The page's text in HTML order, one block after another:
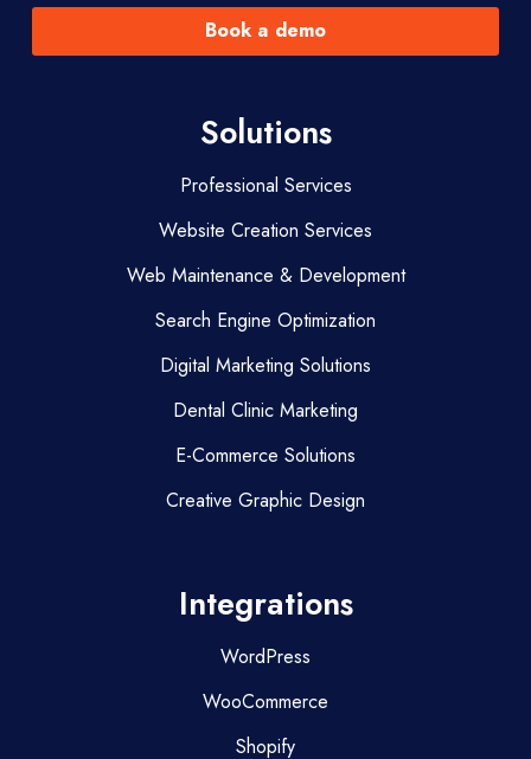
Book a demo
Solutions
Professional Services
Website Creation Services
Web Maintenance & Development
Search Engine Optimization
Digital Marketing Solutions
Dental Clinic Marketing
E-Commerce Solutions
Creative Graphic Design
Integrations
WordPress
WooCommerce
Shopify